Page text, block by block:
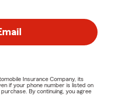
Insurance Company, its
if your phone number is listed on
By continuing, you agree